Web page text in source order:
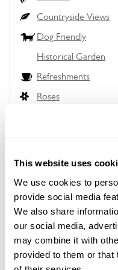
This website uses
We use cookies to
provide social media
We also share
our social media,
may combine it with
provided to them or that
Countryside Views
Dog Friendly
Historical Garden
Refreshments
Roses
Location details
Forest Ridge,
Paddockhurst Lane,
Balcombe,
Sussex,